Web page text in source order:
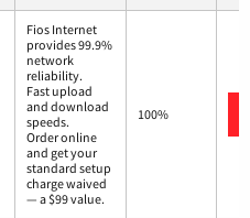
Fios Internet
provides 99.9%
network
reliability.
Fast upload
and download
speeds.
Order online
and get your
standard setup
charge waived
— a $99 value.
100%